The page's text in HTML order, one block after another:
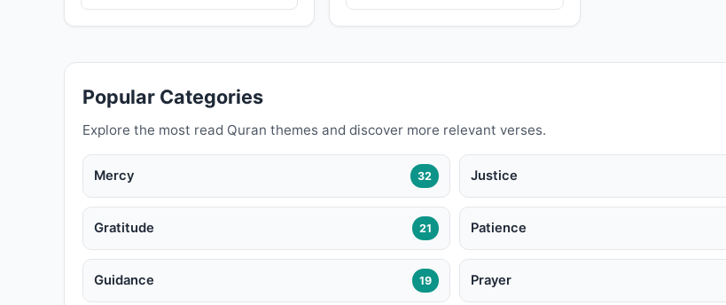
Popular Categories
Explore the most read Quran themes and discover more relevant verses.
Mercy 32 Justice
Gratitude 21 Patience
Guidance 19 Prayer